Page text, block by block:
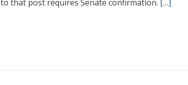
to that post requires Senate confirmation. […]